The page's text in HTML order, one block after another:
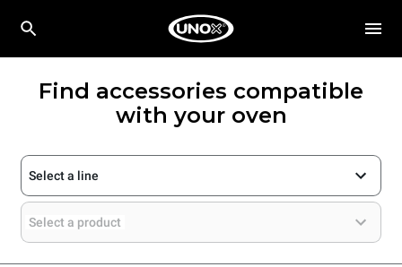
Find accessories compatible
with your oven
Select a line
Select a product